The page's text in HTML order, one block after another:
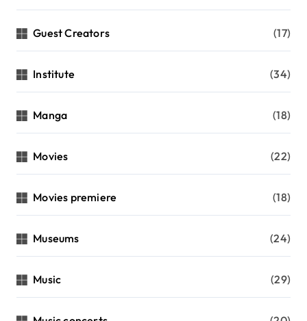
Guest Creators (17)
Institute (34)
Manga (18)
Movies (22)
Movies premiere (18)
Museums (24)
Music (29)